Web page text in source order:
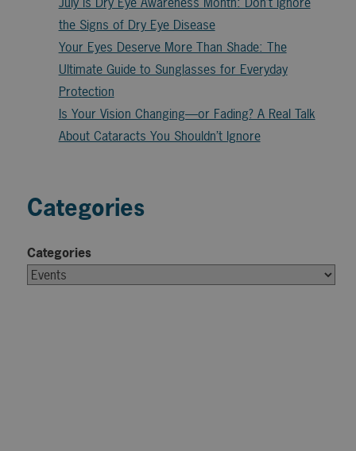
the Signs of Dry Eye Disease
Your Eyes Deserve More Than Shade: The
Ultimate Guide to Sunglasses for Everyday
Protection
Is Your Vision Changing—or Fading? A Real Talk
About Cataracts You Shouldn’t Ignore
Categories
Categories